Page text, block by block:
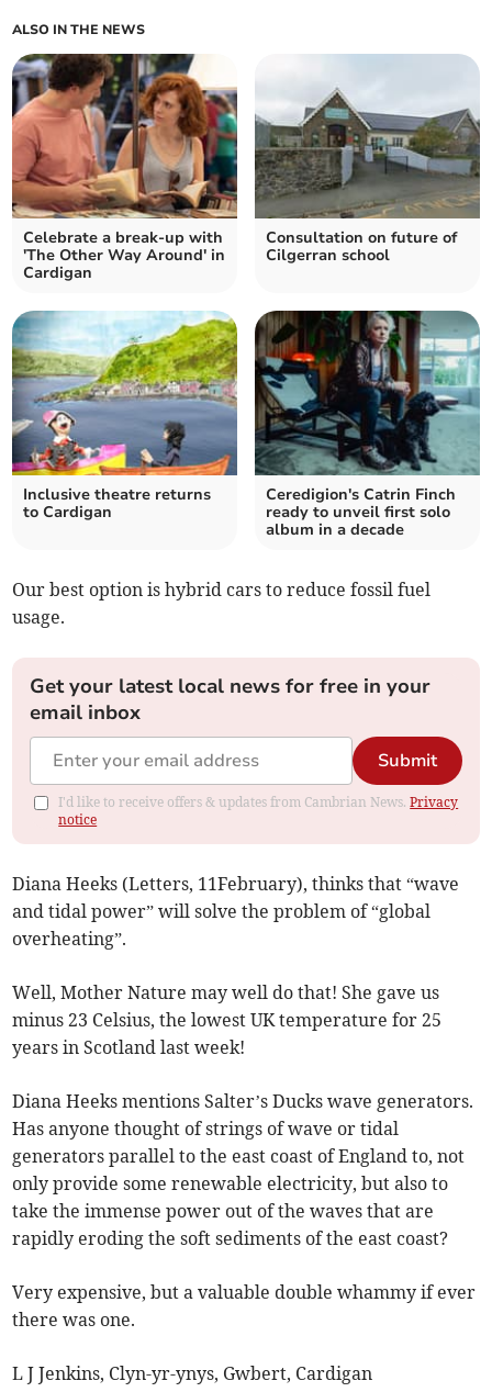
ALSO IN THE NEWS
Celebrate a break-up with
'The Other Way Around' in
Cardigan
Consultation on future of
Cilgerran school
Inclusive theatre returns
to Cardigan
Ceredigion's Catrin Finch
ready to unveil first solo
album in a decade
Our best option is hybrid cars to reduce fossil fuel
usage.
Get your latest local news for free in your
email inbox
Submit
I'd like to receive offers & updates from Cambrian News.Privacy
notice
Diana Heeks (Letters, 11February), thinks that “wave
and tidal power” will solve the problem of “global
overheating”.
Well, Mother Nature may well do that! She gave us
minus 23 Celsius, the lowest UK temperature for 25
years in Scotland last week!
Diana Heeks mentions Salter’s Ducks wave generators.
Has anyone thought of strings of wave or tidal
generators parallel to the east coast of England to, not
only provide some renewable electricity, but also to
take the immense power out of the waves that are
rapidly eroding the soft sediments of the east coast?
Very expensive, but a valuable double whammy if ever
there was one.
L J Jenkins, Clyn-yr-ynys, Gwbert, Cardigan